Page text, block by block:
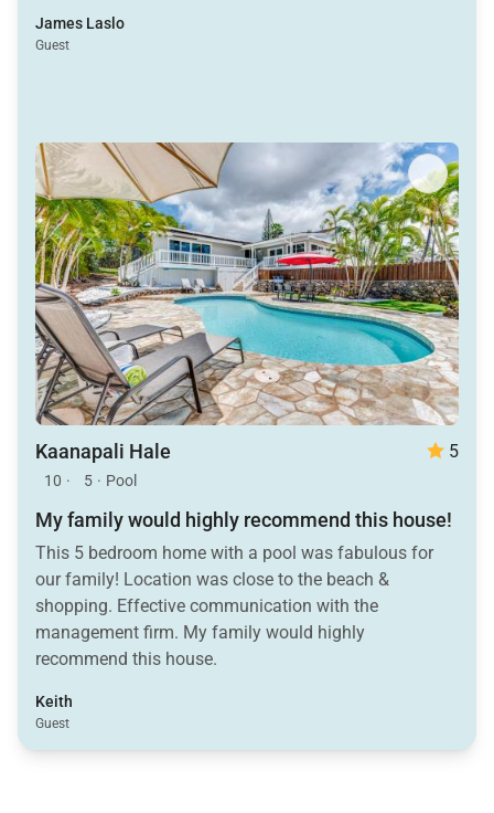
James Laslo
Guest
Kaanapali Hale 5
10 · 5 · Pool
My family would highly recommend this house!
This 5 bedroom home with a pool was fabulous for
our family! Location was close to the beach &
shopping. Effective communication with the
management firm. My family would highly
recommend this house.
Keith
Guest